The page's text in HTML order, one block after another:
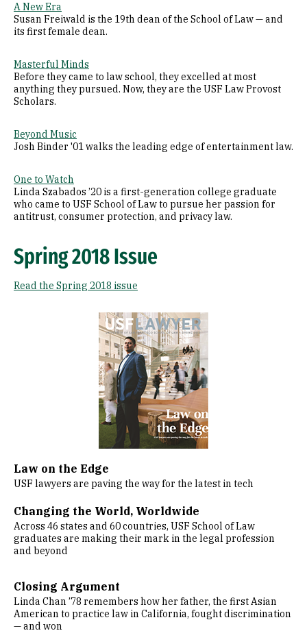
A New Era
Susan Freiwald is the 19th dean of the School of Law — and
its first female dean.
Masterful Minds
Before they came to law school, they excelled at most
anything they pursued. Now, they are the USF Law Provost
Scholars.
Beyond Music
Josh Binder '01 walks the leading edge of entertainment law.
One to Watch
Linda Szabados ’20 is a first-generation college graduate
who came to USF School of Law to pursue her passion for
antitrust, consumer protection, and privacy law.
Spring 2018 Issue
Read the Spring 2018 issue
Law on the Edge
USF lawyers are paving the way for the latest in tech
Changing the World, Worldwide
Across 46 states and 60 countries, USF School of Law
graduates are making their mark in the legal profession
and beyond
Closing Argument
Linda Chan ’78 remembers how her father, the first Asian
American to practice law in California, fought discrimination
— and won